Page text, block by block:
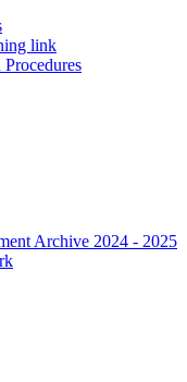
link
Archive 2024 - 2025